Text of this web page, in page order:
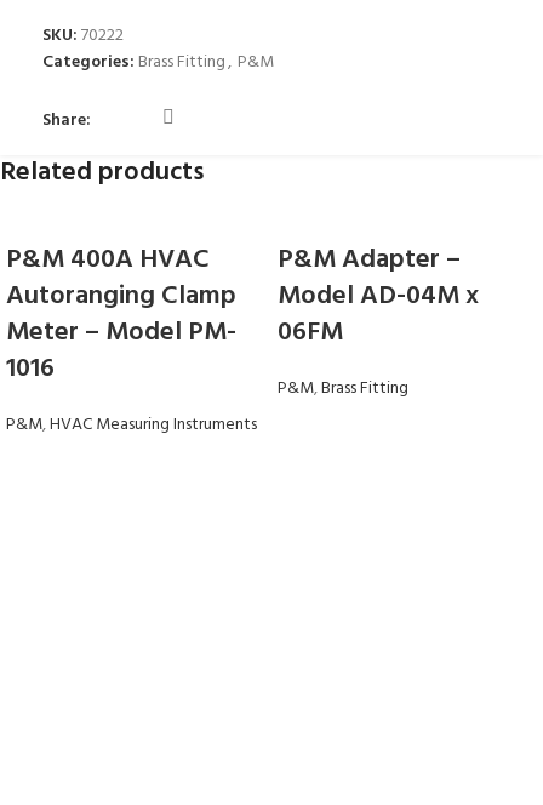
SKU:70222
Categories: Brass Fitting, P&M
Share:
Related products
P&M 400A HVAC
Autoranging Clamp
Meter – Model PM-
1016
P&M,HVAC Measuring Instruments
P&M Adapter –
Model AD-04M x
06FM
P&M,Brass Fitting